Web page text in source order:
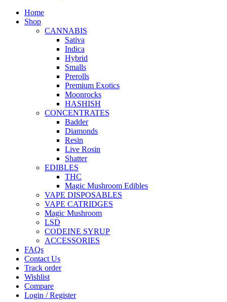
Home
Shop
CANNABIS
Sativa
Indica
Hybrid
Smalls
Prerolls
Premium Exotics
Moonrocks
HASHISH
CONCENTRATES
Badder
Diamonds
Resin
Live Rosin
Shatter
EDIBLES
THC
Magic Mushroom Edibles
VAPE DISPOSABLES
VAPE CATRIDGES
Magic Mushroom
LSD
CODEINE SYRUP
ACCESSORIES
FAQs
Contact Us
Track order
Wishlist
Compare
Login / Register